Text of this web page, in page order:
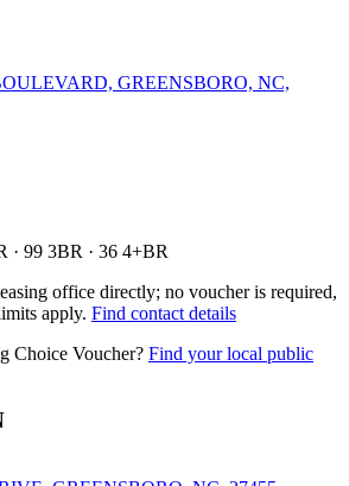
GREENSBORO, NC,
· 99 3BR · 36 4+BR
office directly; no voucher is required,
apply. Find contact details
Choice Voucher? Find your local public